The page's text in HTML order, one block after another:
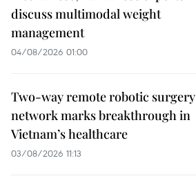
discuss multimodal weight
management
04/08/2026 01:00
Two-way remote robotic surgery
network marks breakthrough in
Vietnam’s healthcare
03/08/2026 11:13